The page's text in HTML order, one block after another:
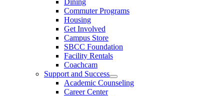
Commuter Programs
Housing
Get Involved
Campus Store
SBCC Foundation
Facility Rentals
Coachcam
Support and Success
Academic Counseling
Career Center